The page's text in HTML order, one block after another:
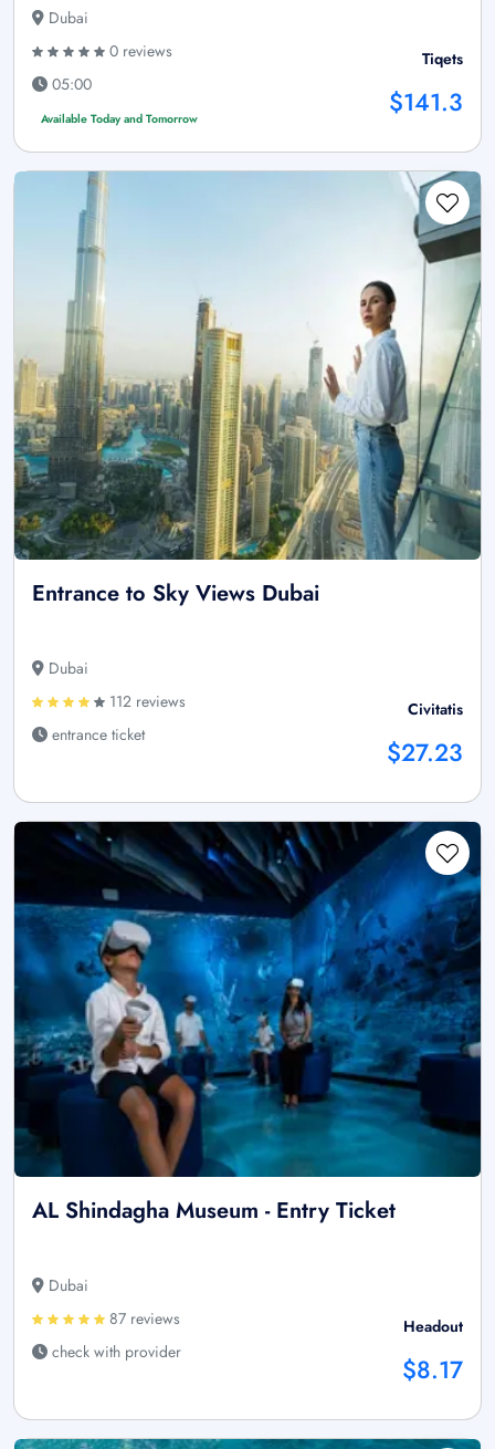
Dubai
0 reviews
05:00
Available Today and Tomorrow
Tiqets
$141.3
Entrance to Sky Views Dubai
Dubai
112 reviews
entrance ticket
Civitatis
$27.23
AL Shindagha Museum - Entry Ticket
Dubai
87 reviews
check with provider
Headout
$8.17